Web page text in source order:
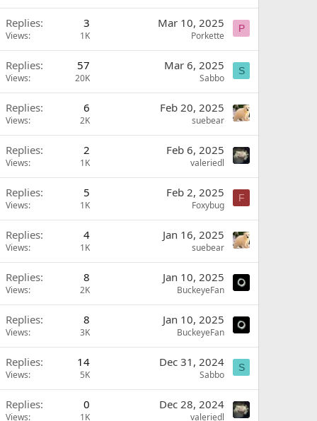
Replies 3
Views 1K
Mar 10, 2025
Porkette
P
Replies 57
Views 20K
Mar 6, 2025
Sabbo
S
Replies 6
Views 2K
Feb 20, 2025
suebear
Replies 2
Views 1K
Feb 6, 2025
valeriedl
Replies 5
Views 1K
Feb 2, 2025
Foxybug
F
Replies 4
Views 1K
Jan 16, 2025
suebear
Replies 8
Views 2K
Jan 10, 2025
BuckeyeFan
Replies 8
Views 3K
Jan 10, 2025
BuckeyeFan
Replies 14
Views 5K
Dec 31, 2024
Sabbo
S
Replies 0
Views 1K
Dec 28, 2024
valeriedl